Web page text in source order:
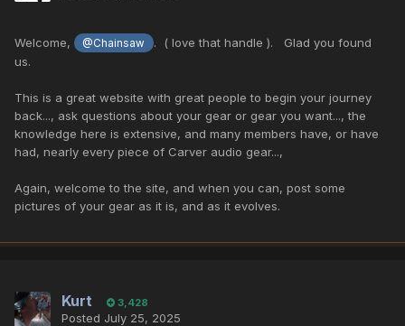
Welcome, @Chainsaw
. ( love that handle ). Glad you found
us.
This is a great website with great people to begin your journey
back..., ask questions about your gear or gear you want..., the
knowledge here is extensive, and many members have, or have
had, nearly every piece of Carver audio gear...,
Again, welcome to the site, and when you can, post some
pictures of your gear as it is, and as it evolves.
Kurt 3,428
Posted July 25, 2025